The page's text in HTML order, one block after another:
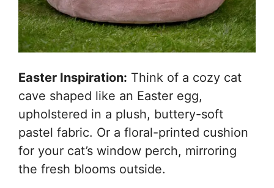
Easter Inspiration: Think of a cozy cat
cave shaped like an Easter egg,
upholstered in a plush, buttery-soft
pastel fabric. Or a floral-printed cushion
for your cat’s window perch, mirroring
the fresh blooms outside.